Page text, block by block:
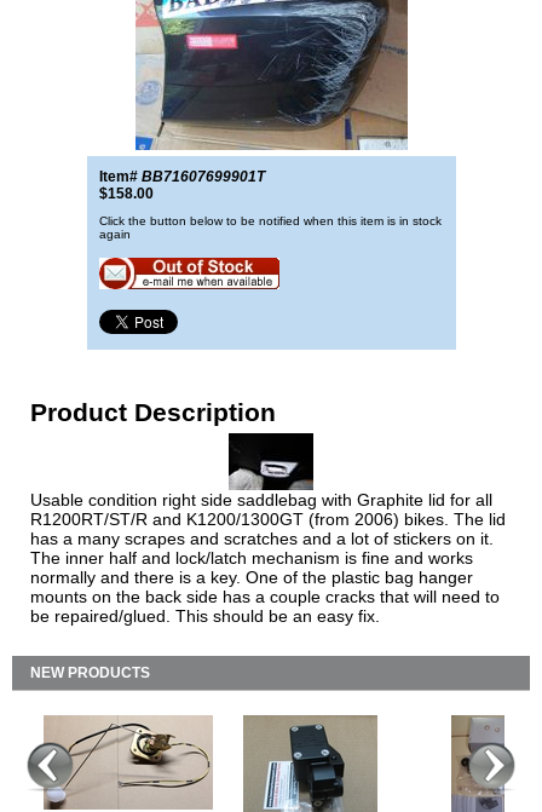
Item# BB71607699901T
$158.00
Click the button below to be notified when this item is in stock
again
Product Description
Usable condition right side saddlebag with Graphite lid for all
R1200RT/ST/R and K1200/1300GT (from 2006) bikes. The lid
has a many scrapes and scratches and a lot of stickers on it.
The inner half and lock/latch mechanism is fine and works
normally and there is a key. One of the plastic bag hanger
mounts on the back side has a couple cracks that will need to
be repaired/glued. This should be an easy fix.
NEW PRODUCTS